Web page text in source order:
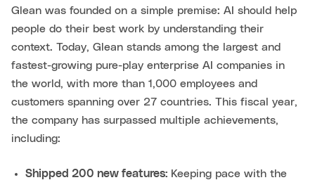
Glean was founded on a simple premise: AI should help
people do their best work by understanding their
context. Today, Glean stands among the largest and
fastest-growing pure-play enterprise AI companies in
the world, with more than 1,000 employees and
customers spanning over 27 countries. This fiscal year,
the company has surpassed multiple achievements,
including:
Shipped 200 new features: Keeping pace with the